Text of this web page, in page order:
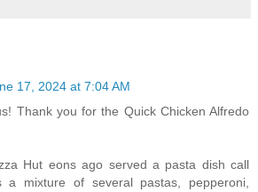
17, 2024 at 7:04 AM
Thank you for the Quick Chicken Alfredo
Hut eons ago served a pasta dish call
a mixture of several pastas, pepperoni,